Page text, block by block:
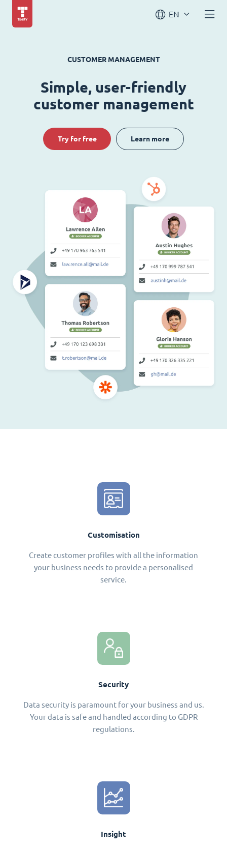
EN
CUSTOMER MANAGEMENT
Simple, user-friendly
customer management
Try for free Learn more
Customisation
Create customer profiles with all the information
your business needs to provide a personalised
service.
Security
Data security is paramount for your business and us.
Your data is safe and handled according to GDPR
regulations.
Insight